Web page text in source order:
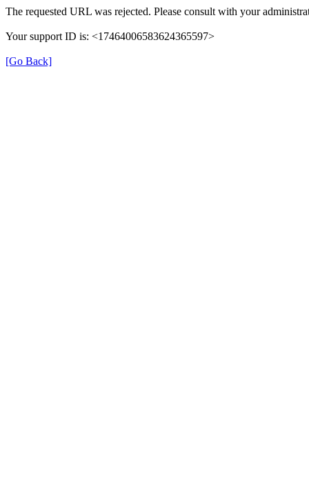
The requested URL was rejected. Please consult with your
Your support ID is: <17464006583624365597>
[Go Back]